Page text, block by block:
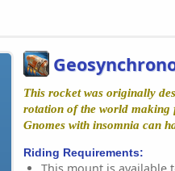
This rocket was originally
rotation of the world making
Gnomes with insomnia can
Riding Requirements: